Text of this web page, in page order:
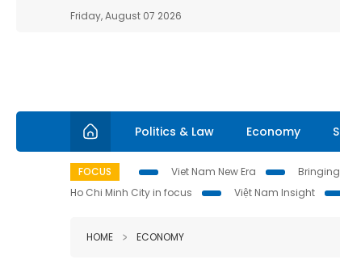
Friday, August 07 2026
Politics & Law Economy
FOCUS Viet Nam New Era
Ho Chi Minh City in focus
Việt Nam Insight
HOME ECONOMY